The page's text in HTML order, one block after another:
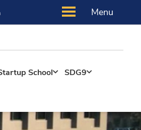
Menu
School SDG9